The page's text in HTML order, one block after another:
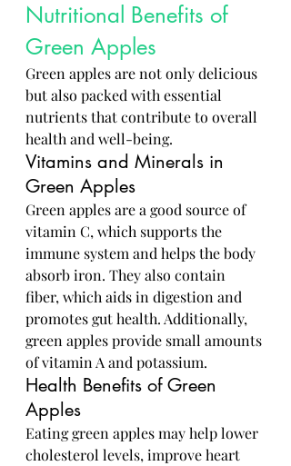
Nutritional Benefits of
Green Apples
Green apples are not only delicious
but also packed with essential
nutrients that contribute to overall
health and well-being.
Vitamins and Minerals in
Green Apples
Green apples are a good source of
vitamin C, which supports the
immune system and helps the body
absorb iron. They also contain
fiber, which aids in digestion and
promotes gut health. Additionally,
green apples provide small amounts
of vitamin A and potassium.
Health Benefits of Green
Apples
Eating green apples may help lower
cholesterol levels, improve heart